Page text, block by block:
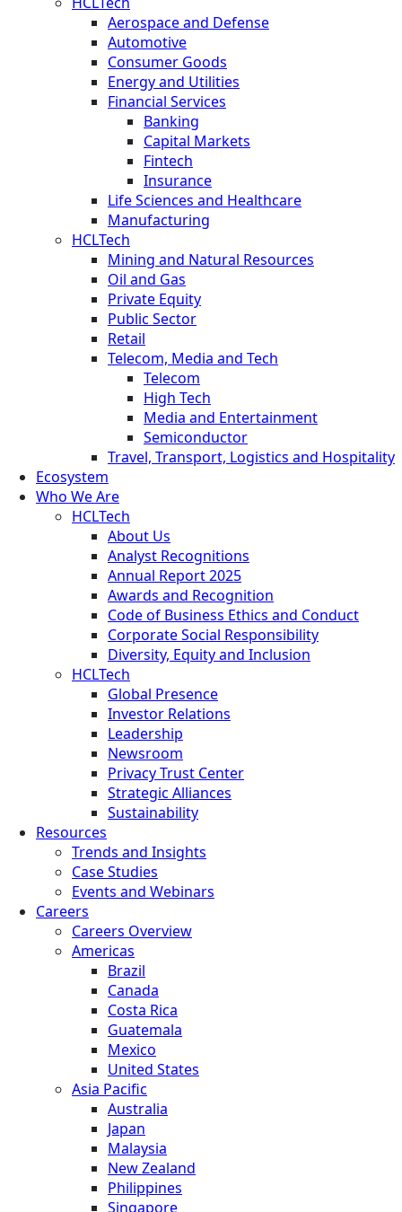
Aerospace and Defense
Automotive
Consumer Goods
Energy and Utilities
Financial Services
Banking
Capital Markets
Fintech
Insurance
Life Sciences and Healthcare
Manufacturing
HCLTech
Mining and Natural Resources
Oil and Gas
Private Equity
Public Sector
Retail
Telecom, Media and Tech
Telecom
High Tech
Media and Entertainment
Semiconductor
Travel, Transport, Logistics and Hospitality
Ecosystem
Who We Are
HCLTech
About Us
Analyst Recognitions
Annual Report 2025
Awards and Recognition
Code of Business Ethics and Conduct
Corporate Social Responsibility
Diversity, Equity and Inclusion
HCLTech
Global Presence
Investor Relations
Leadership
Newsroom
Privacy Trust Center
Strategic Alliances
Sustainability
Resources
Trends and Insights
Case Studies
Events and Webinars
Careers
Careers Overview
Americas
Brazil
Canada
Costa Rica
Guatemala
Mexico
United States
Asia Pacific
Australia
Japan
Malaysia
New Zealand
Philippines
Singapore